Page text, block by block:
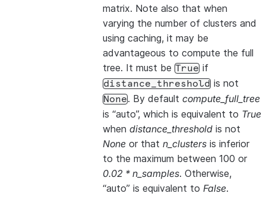
matrix. Note also that when
varying the number of clusters and
using caching, it may be
advantageous to compute the full
tree. It must be True if
distance_threshold is not
None. By default compute_full_tree
is “auto”, which is equivalent to True
when distance_threshold is not
None or that n_clusters is inferior
to the maximum between 100 or
0.02 * n_samples. Otherwise,
“auto” is equivalent to False.